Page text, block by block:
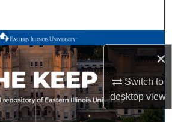
×
Switch to
desktopview
All Works
My Account
About